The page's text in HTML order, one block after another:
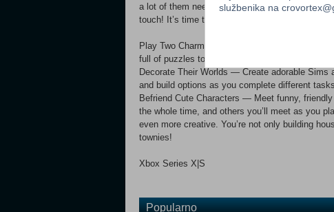
a lot of them need your help! There is just one
touch! It’s time to craft the cutest worlds you can
Play Two Charming Stories — Relax with
full of puzzles to solve, locations to unlock, and
Decorate Their Worlds — Create adorable
and build options as you complete different
Befriend Cute Characters — Meet funny,
the whole time, and others you’ll meet as you
even more creative. You’re not only building
townies!
Xbox Series X|S
Popularno
službenika na